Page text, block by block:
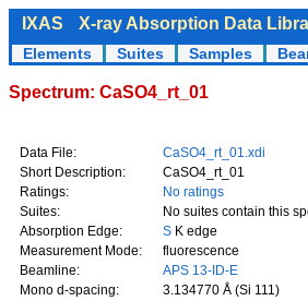
IXAS X-ray Absorption Data
Elements Suites Samples
Spectrum: CaSO4_rt_01
Data File:
CaSO4_rt_01.xdi
Short Description:
CaSO4_rt_01
Ratings:
No ratings
Suites:
No suites contain this
Absorption Edge:
S K edge
Measurement Mode:
fluorescence
Beamline:
APS 13-ID-E
Mono d-spacing:
3.134770 Å (Si 111)